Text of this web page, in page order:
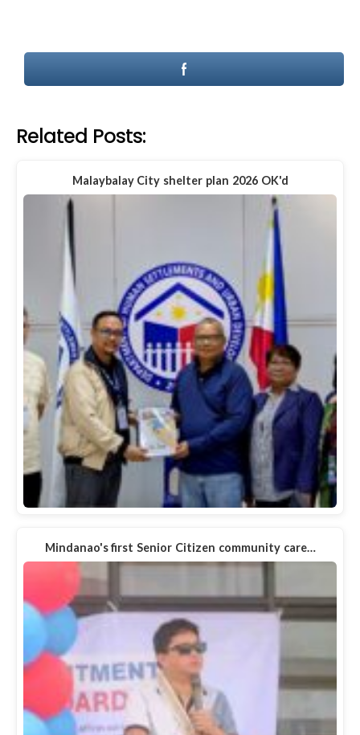
Related Posts:
Malaybalay City shelter plan 2026 OK'd
Mindanao's first Senior Citizen community care…